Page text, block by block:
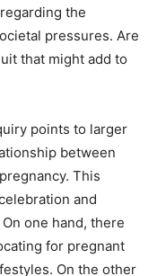
the
pressures. Are
that might add to
points to larger
between
This
and
one hand, there
for pregnant
On the other